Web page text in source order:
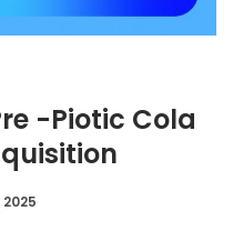
-Piotic Cola
2025